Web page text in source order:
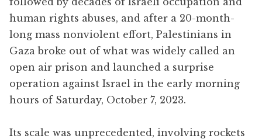
human rights abuses, and after a 20-month-
long mass nonviolent effort, Palestinians in
Gaza broke out of what was widely called an
open air prison and launched a surprise
operation against Israel in the early morning
hours of Saturday, October 7, 2023.
Its scale was unprecedented, involving rockets